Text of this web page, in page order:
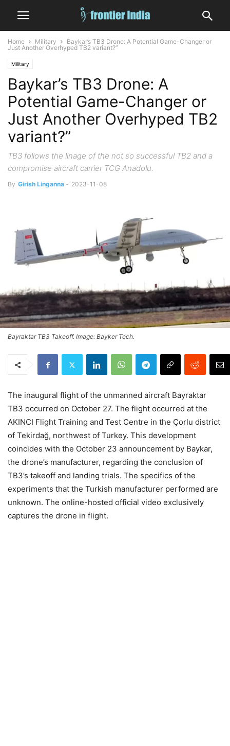
Home Military
Baykar’s TB3 Drone: A Potential Game-Changer or
Just Another Overhyped TB2 variant?”
Military
Baykar’s TB3 Drone: A
Potential Game-Changer or
Just Another Overhyped TB2
variant?”
TB3 follows the linage of the not so successful TB2 and a
compromise aircraft carrier TCG Anadolu.
By Girish Linganna - 2023-11-08
Bayraktar TB3 Takeoff. Image: Bayker Tech.
The inaugural flight of the unmanned aircraft Bayraktar
TB3 occurred on October 27. The flight occurred at the
AKINCI Flight Training and Test Centre in the Çorlu district
of Tekirdağ, northwest of Turkey. This development
coincides with the October 23 announcement by Baykar,
the drone’s manufacturer, regarding the conclusion of
TB3’s takeoff and landing trials. The specifics of the
experiments that the Turkish manufacturer performed are
unknown. The online-hosted official video exclusively
captures the drone in flight.